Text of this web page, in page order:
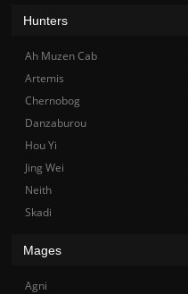
Hunters
Ah Muzen Cab
Artemis
Chernobog
Danzaburou
Hou Yi
Jing Wei
Neith
Skadi
Mages
Agni